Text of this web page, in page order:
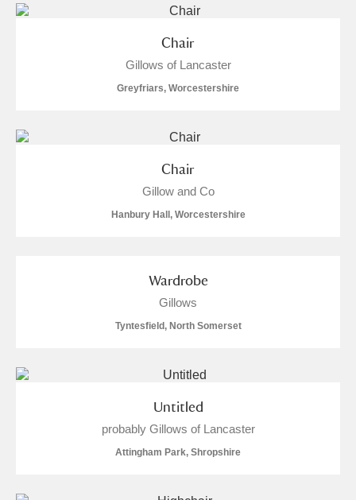
Chair
Gillows of Lancaster
Greyfriars, Worcestershire
Chair
Gillow and Co
Hanbury Hall, Worcestershire
Wardrobe
Gillows
Tyntesfield, North Somerset
Untitled
probably Gillows of Lancaster
Attingham Park, Shropshire